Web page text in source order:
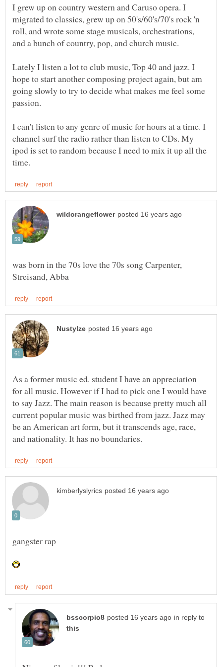
I grew up on country western and Caruso opera. I
migrated to classics, grew up on 50's/60's/70's rock 'n
roll, and wrote some stage musicals, orchestrations,
and a bunch of country, pop, and church music.
Lately I listen a lot to club music, Top 40 and jazz. I
hope to start another composing project again, but am
going slowly to try to decide what makes me feel some
passion.
I can't listen to any genre of music for hours at a time. I
channel surf the radio rather than listen to CDs. My
ipod is set to random because I need to mix it up all the
was born in the 70s love the 70s song Carpenter,
As a former music ed. student I have an appreciation
for all music. However if I had to pick one I would have
to say Jazz. The main reason is because pretty much all
current popular music was birthed from jazz. Jazz may
be an American art form, but it transcends age, race,
in reply to